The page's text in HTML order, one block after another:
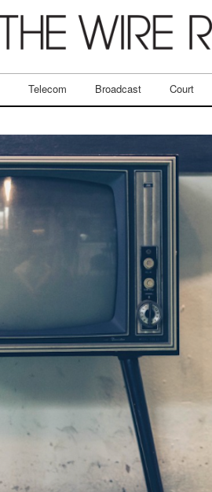
Telecom Broadcast Court